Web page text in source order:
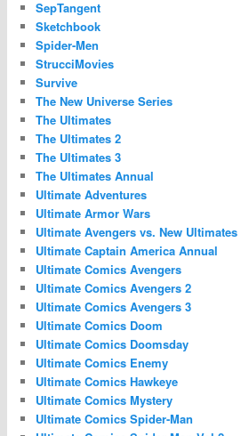
SepTangent
Sketchbook
Spider-Men
StrucciMovies
Survive
The New Universe Series
The Ultimates
The Ultimates 2
The Ultimates 3
The Ultimates Annual
Ultimate Adventures
Ultimate Armor Wars
Ultimate Avengers vs. New Ultimates
Ultimate Captain America Annual
Ultimate Comics Avengers
Ultimate Comics Avengers 2
Ultimate Comics Avengers 3
Ultimate Comics Doom
Ultimate Comics Doomsday
Ultimate Comics Enemy
Ultimate Comics Hawkeye
Ultimate Comics Mystery
Ultimate Comics Spider-Man